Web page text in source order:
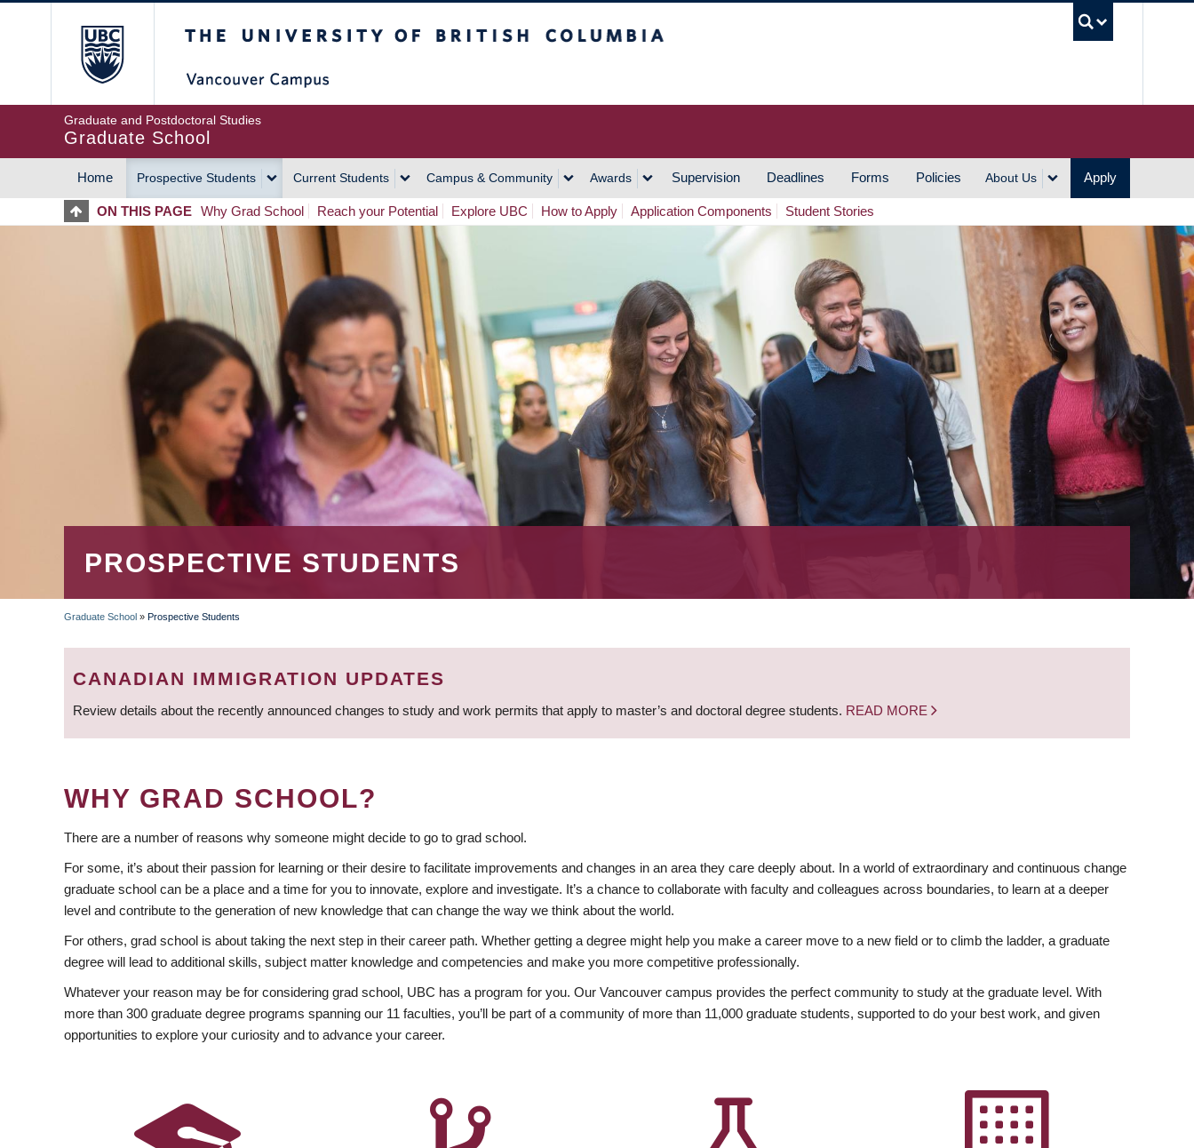
Graduate and Postdoctoral Studies
Graduate School
MAIN
NAVIGATION
Home Prospective Students Current Students Campus & Community Awards Supervision Deadlines Forms Policies About Us Apply
ON THIS PAGE Why Grad School Reach your Potential Explore UBC How to Apply Application Components Student Stories
PROSPECTIVE STUDENTS
BREADCRUMB
Graduate School » Prospective Students
CANADIAN IMMIGRATION UPDATES
Review details about the recently announced changes to study and work permits that apply to master’s and doctoral degree students. READ MORE
WHY GRAD SCHOOL?
There are a number of reasons why someone might decide to go to grad school.
For some, it’s about their passion for learning or their desire to facilitate improvements and changes in an area they care deeply about. In a world of extraordinary and continuous change
graduate school can be a place and a time for you to innovate, explore and investigate. It’s a chance to collaborate with faculty and colleagues across boundaries, to learn at a deeper
level and contribute to the generation of new knowledge that can change the way we think about the world.
For others, grad school is about taking the next step in their career path. Whether getting a degree might help you make a career move to a new field or to climb the ladder, a graduate
degree will lead to additional skills, subject matter knowledge and competencies and make you more competitive professionally.
Whatever your reason may be for considering grad school, UBC has a program for you. Our Vancouver campus provides the perfect community to study at the graduate level. With
more than 300 graduate degree programs spanning our 11 faculties, you’ll be part of a community of more than 11,000 graduate students, supported to do your best work, and given
opportunities to explore your curiosity and to advance your career.